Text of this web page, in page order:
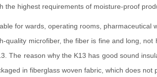
the highest requirements of moisture-proof
for wards, operating rooms,
quality microfiber, the fiber is fine and long,
The reason why the K13 has good sound
in fiberglass woven fabric, which does